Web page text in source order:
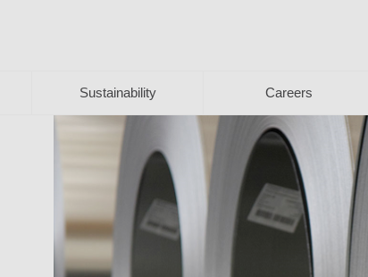
Sustainability Careers